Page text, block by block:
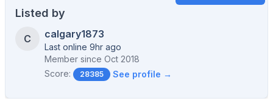
Listed by
C calgary1873
Last online 9hr ago
Member since Oct 2018
Score:
28385 See profile →